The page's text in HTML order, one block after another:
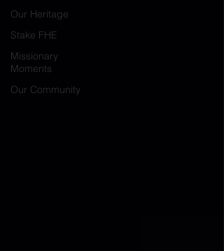
Our Heritage
Stake FHE
Missionary
Moments
Our Community